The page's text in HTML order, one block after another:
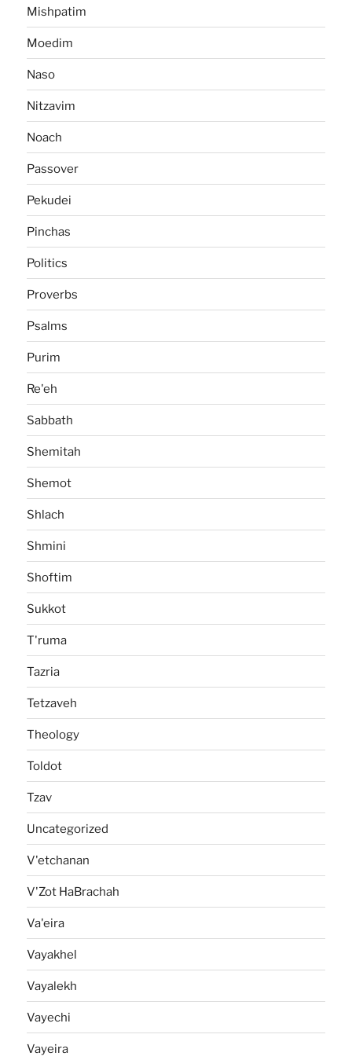
Mishpatim
Moedim
Naso
Nitzavim
Noach
Passover
Pekudei
Pinchas
Politics
Proverbs
Psalms
Purim
Re'eh
Sabbath
Shemitah
Shemot
Shlach
Shmini
Shoftim
Sukkot
T'ruma
Tazria
Tetzaveh
Theology
Toldot
Tzav
Uncategorized
V'etchanan
V'Zot HaBrachah
Va'eira
Vayakhel
Vayalekh
Vayechi
Vayeira